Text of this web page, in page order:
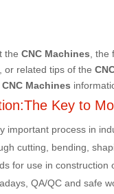
the CNC Machines ,
or related tips of the
CNC Machines
Key to
important process in
cutting, bending,
for use in construction
QA/QC and safe